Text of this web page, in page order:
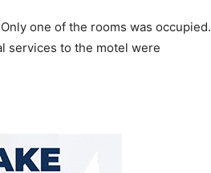
one of the rooms was occupied.
services to the motel were